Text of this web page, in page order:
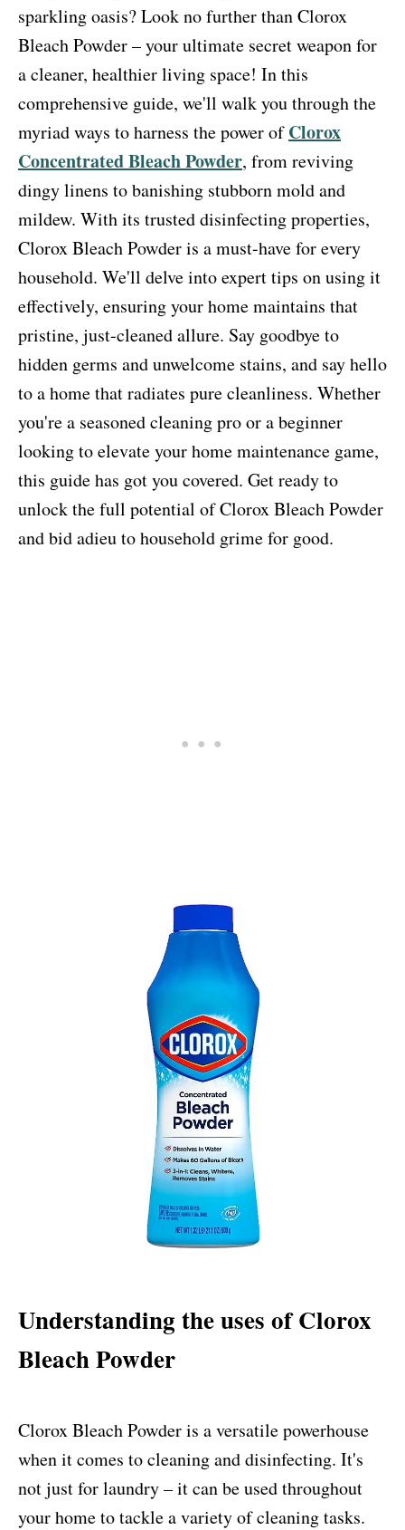
sparkling oasis? Look no further than Clorox
Bleach Powder – your ultimate secret weapon for
a cleaner, healthier living space! In this
comprehensive guide, we'll walk you through the
myriad ways to harness the power ofClorox
Concentrated Bleach Powder, from reviving
dingy linens to banishing stubborn mold and
mildew. With its trusted disinfecting properties,
Clorox Bleach Powder is a must-have for every
household. We'll delve into expert tips on using it
effectively, ensuring your home maintains that
pristine, just-cleaned allure. Say goodbye to
hidden germs and unwelcome stains, and say hello
to a home that radiates pure cleanliness. Whether
you're a seasoned cleaning pro or a beginner
looking to elevate your home maintenance game,
this guide has got you covered. Get ready to
unlock the full potential of Clorox Bleach Powder
and bid adieu to household grime for good.
Understanding the uses of Clorox
Bleach Powder
Clorox Bleach Powder is a versatile powerhouse
when it comes to cleaning and disinfecting. It's
not just for laundry – it can be used throughout
your home to tackle a variety of cleaning tasks.